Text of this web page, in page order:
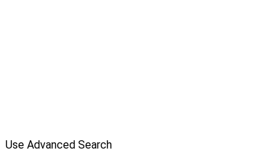
Use Advanced Search